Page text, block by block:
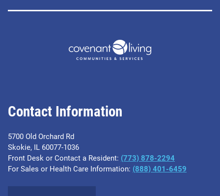
Contact Information
5700 Old Orchard Rd
Skokie, IL 60077-1036
Front Desk or Contact a Resident: (773) 878-2294
For Sales or Health Care Information: (​888) 401-6459